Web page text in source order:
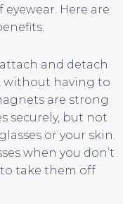
Here are
attach and detach
without having to
are strong
securely, but not
or your skin.
when you don’t
take them off